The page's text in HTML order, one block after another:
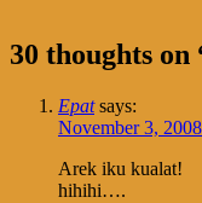
30 thoughts on
Epat says:
November 3,
Arek iku kualat!
hihihi….